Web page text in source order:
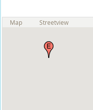
Map Streetview